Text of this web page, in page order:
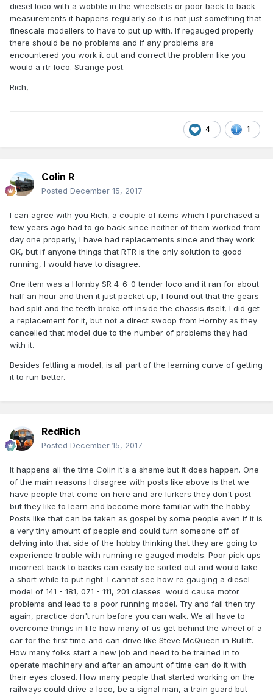
diesel loco with a wobble in the wheelsets or poor back to back
measurements it happens regularly so it is not just something that
finescale modellers to have to put up with. If regauged properly
there should be no problems and if any problems are
encountered you work it out and correct the problem like you
would a rtr loco. Strange post.
Rich,
4 1
Colin R
Posted December 15, 2017
I can agree with you Rich, a couple of items which I purchased a
few years ago had to go back since neither of them worked from
day one properly, I have had replacements since and they work
OK, but if anyone things that RTR is the only solution to good
running, I would have to disagree.
One item was a Hornby SR 4-6-0 tender loco and it ran for about
half an hour and then it just packet up, I found out that the gears
had split and the teeth broke off inside the chassis itself, I did get
a replacement for it, but not a direct swoop from Hornby as they
cancelled that model due to the number of problems they had
with it.
Besides fettling a model, is all part of the learning curve of getting
it to run better.
RedRich
Posted December 15, 2017
It happens all the time Colin it's a shame but it does happen. One
of the main reasons I disagree with posts like above is that we
have people that come on here and are lurkers they don't post
but they like to learn and become more familiar with the hobby.
Posts like that can be taken as gospel by some people even if it is
a very tiny amount of people and could turn someone off of
delving into that side of the hobby thinking that they are going to
experience trouble with running re gauged models. Poor pick ups
incorrect back to backs can easily be sorted out and would take
a short while to put right. I cannot see how re gauging a diesel
model of 141 - 181, 071 - 111, 201 classes would cause motor
problems and lead to a poor running model. Try and fail then try
again, practice don't run before you can walk. We all have to
overcome things in life how many of us get behind the wheel of a
car for the first time and can drive like Steve McQueen in Bullitt.
How many folks start a new job and need to be trained in to
operate machinery and after an amount of time can do it with
their eyes closed. How many people that started working on the
railways could drive a loco, be a signal man, a train guard but